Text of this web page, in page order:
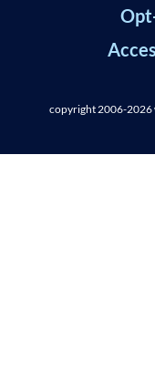
copyright 2006-2026